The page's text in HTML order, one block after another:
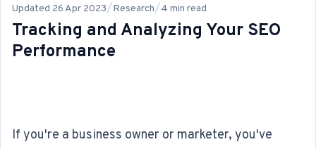
Updated 26 Apr 2023/Research/4 min read
Tracking and Analyzing Your SEO
Performance
If you're a business owner or marketer, you've